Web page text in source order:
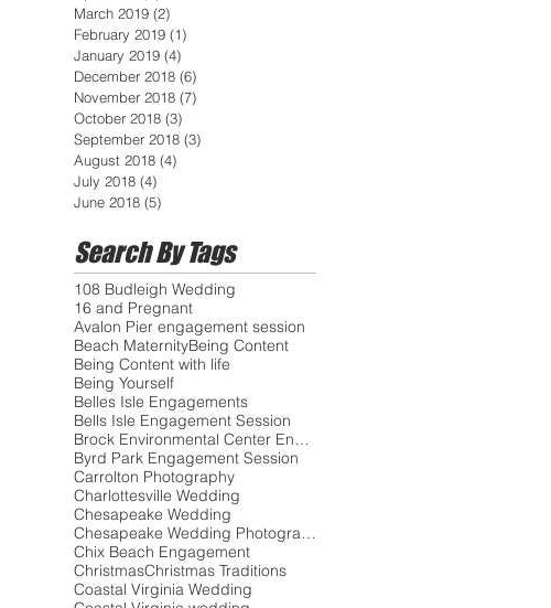
March 2019 (2)
February 2019 (1)
January 2019 (4)
December 2018 (6)
November 2018 (7)
October 2018 (3)
September 2018 (3)
August 2018 (4)
July 2018 (4)
June 2018 (5)
Search By Tags
108 Budleigh Wedding
16 and Pregnant
Avalon Pier engagement session
Beach MaternityBeing Content
Being Content with life
Being Yourself
Belles Isle Engagements
Bells Isle Engagement Session
Brock Environmental Center Engagements
Byrd Park Engagement Session
Carrolton Photography
Charlottesville Wedding
Chesapeake Wedding
Chesapeake Wedding Photographer
Chix Beach Engagement
ChristmasChristmas Traditions
Coastal Virginia Wedding